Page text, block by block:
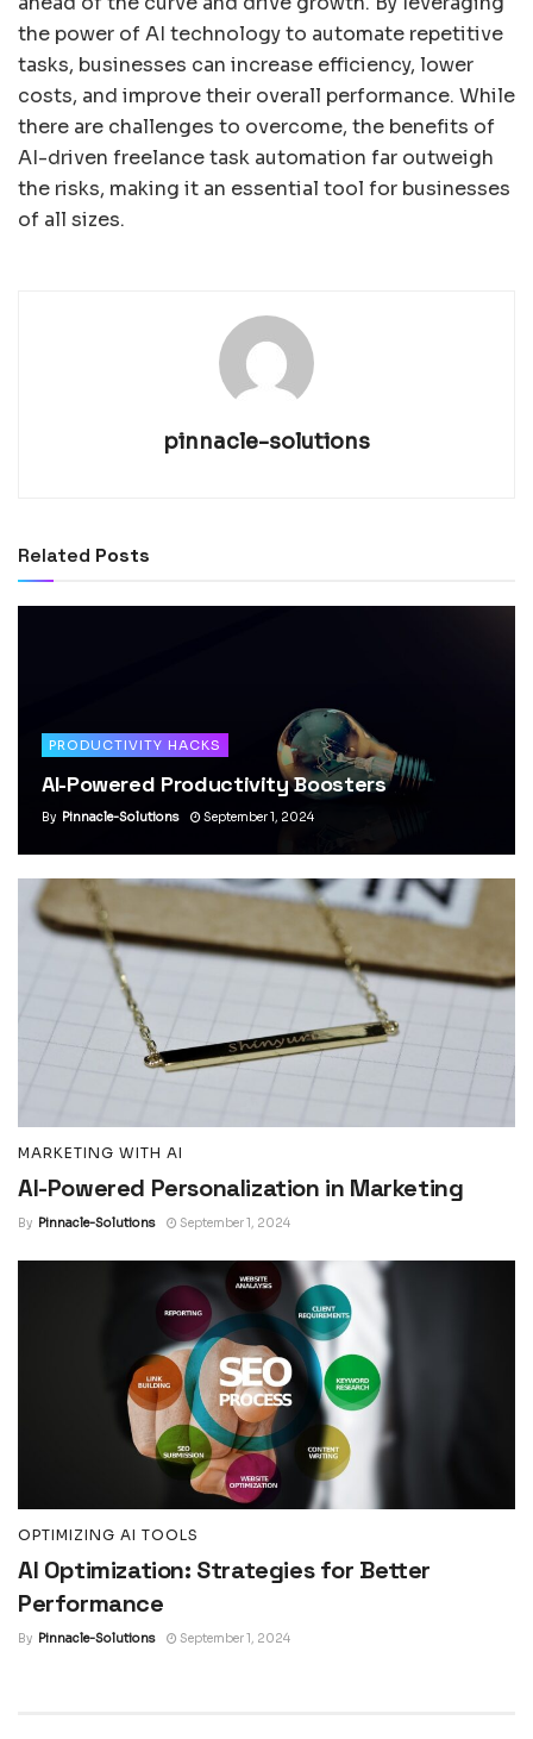
the power of AI technology to automate repetitive
tasks, businesses can increase efficiency, lower
costs, and improve their overall performance. While
there are challenges to overcome, the benefits of
AI-driven freelance task automation far outweigh
the risks, making it an essential tool for businesses
of all sizes.
pinnacle-solutions
Related Posts
PRODUCTIVITY HACKS
AI-Powered Productivity Boosters
By Pinnacle-Solutions September 1, 2024
MARKETING WITH AI
AI-Powered Personalization in Marketing
By Pinnacle-Solutions September 1, 2024
OPTIMIZING AI TOOLS
AI Optimization: Strategies for Better
Performance
By Pinnacle-Solutions September 1, 2024